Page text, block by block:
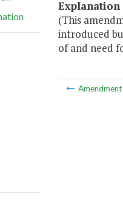
Explanation
(This
introduced
of and need
Amendment